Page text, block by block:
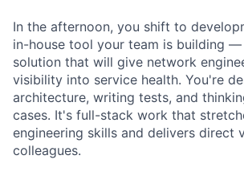
In the afternoon, you shift to
in-house tool your team is building
solution that will give network
visibility into service health. You're
architecture, writing tests, and
cases. It's full-stack work that
engineering skills and delivers direct
colleagues.